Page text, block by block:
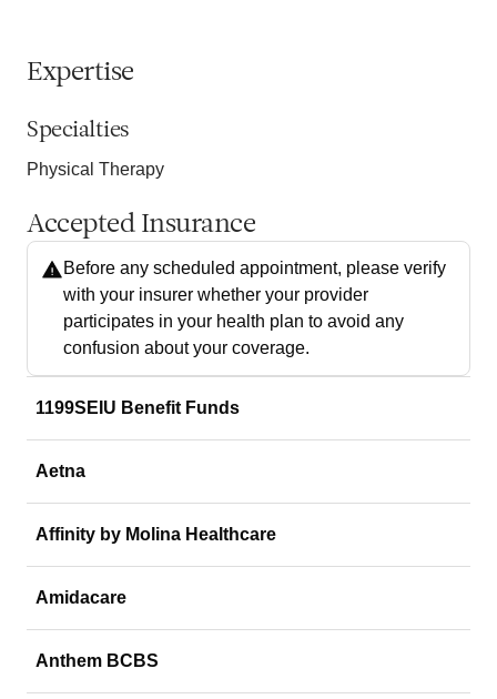
Expertise
Specialties
Physical Therapy
Accepted Insurance
Before any scheduled appointment, please verify
with your insurer whether your provider
participates in your health plan to avoid any
confusion about your coverage.
1199SEIU Benefit Funds
Aetna
Affinity by Molina Healthcare
Amidacare
Anthem BCBS